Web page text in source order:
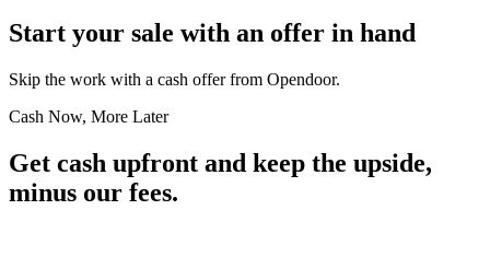
Start your sale with an offer in hand
Skip the work with a cash offer from Opendoor.
Cash Now, More Later
Get cash upfront and keep the upside,
minus our fees.